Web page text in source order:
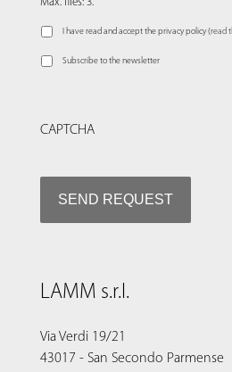
Max. files: 3.
I have read and accept the privacy policy (read
Subscribe to the newsletter
CAPTCHA
LAMM s.r.l.
Via Verdi 19/21
43017 - San Secondo Parmense